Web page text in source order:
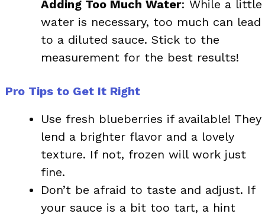
Adding Too Much Water: While a little
water is necessary, too much can lead
to a diluted sauce. Stick to the
measurement for the best results!
Pro Tips to Get It Right
Use fresh blueberries if available! They
lend a brighter flavor and a lovely
texture. If not, frozen will work just
fine.
Don’t be afraid to taste and adjust. If
your sauce is a bit too tart, a hint